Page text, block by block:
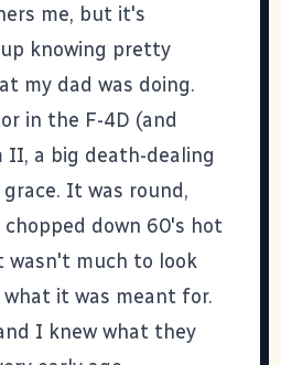
me, but it's
knowing pretty
my dad was doing.
in the F-4D (and
II, a big death-dealing
It was round,
down 60's hot
wasn't much to look
it was meant for.
I knew what they